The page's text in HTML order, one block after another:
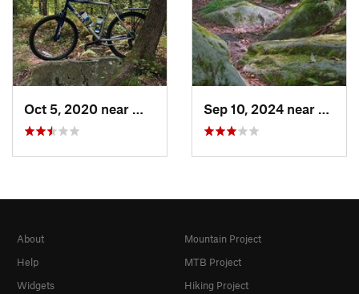
Oct 5, 2020 near
Waterford, PA Sep 10, 2024 near
About
Help
Widgets
Mountain Project
MTB Project
Hiking Project